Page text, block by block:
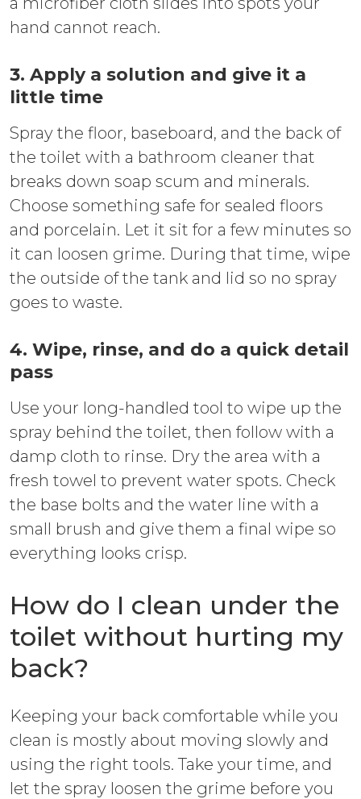
hand cannot reach.
3. Apply a solution and give it a
little time
Spray the floor, baseboard, and the back of
the toilet with a bathroom cleaner that
breaks down soap scum and minerals.
Choose something safe for sealed floors
and porcelain. Let it sit for a few minutes so
it can loosen grime. During that time, wipe
the outside of the tank and lid so no spray
goes to waste.
4. Wipe, rinse, and do a quick detail
pass
Use your long-handled tool to wipe up the
spray behind the toilet, then follow with a
damp cloth to rinse. Dry the area with a
fresh towel to prevent water spots. Check
the base bolts and the water line with a
small brush and give them a final wipe so
everything looks crisp.
How do I clean under the
toilet without hurting my
back?
Keeping your back comfortable while you
clean is mostly about moving slowly and
using the right tools. Take your time, and
let the spray loosen the grime before you